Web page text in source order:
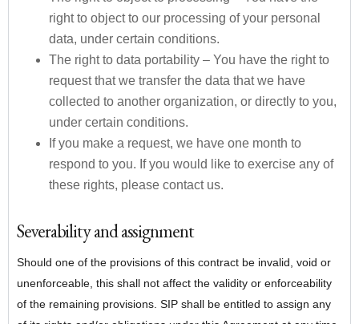
right to object to our processing of your personal
data, under certain conditions.
The right to data portability – You have the right to
request that we transfer the data that we have
collected to another organization, or directly to you,
under certain conditions.
If you make a request, we have one month to
respond to you. If you would like to exercise any of
these rights, please contact us.
Severability and assignment
Should one of the provisions of this contract be invalid, void or
unenforceable, this shall not affect the validity or enforceability
of the remaining provisions. SIP shall be entitled to assign any